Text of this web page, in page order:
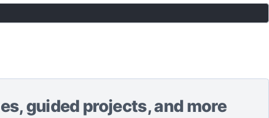
guided projects, and more